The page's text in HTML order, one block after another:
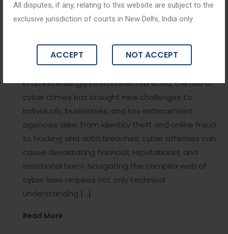
All disputes, if any, relating to this website are subject to the
exclusive jurisdiction of courts in New Delhi, India only.
ACCEPT NOT ACCEPT
August 11, 2025
Digital Defenders: Expert Legal Strateg
ies in Cyber Crime Cases
In an increasingly interconnected world, the rise of
cyber crimes has brought new challenges to
individuals, businesses, and law enforcement
agencies alike. From identity theft and online fraud
to hacking and data breaches, cyber offenses can
cause devastating financial, reputational, and
emotional harm. Navigating the complex web of
cyber laws requires not only technical
understanding […]
Read More